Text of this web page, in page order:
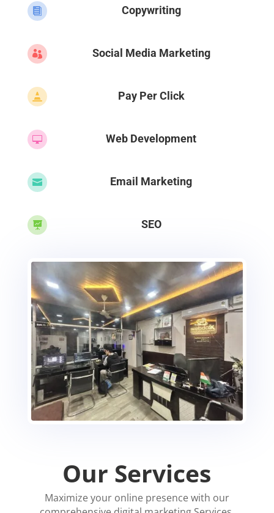
 Copywriting
 Social Media Marketing
 Pay Per Click
 Web Development
 Email Marketing
 SEO
Our Services
Maximize your online presence with our